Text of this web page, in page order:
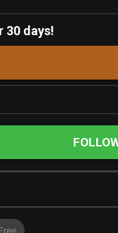
30 days!
Free